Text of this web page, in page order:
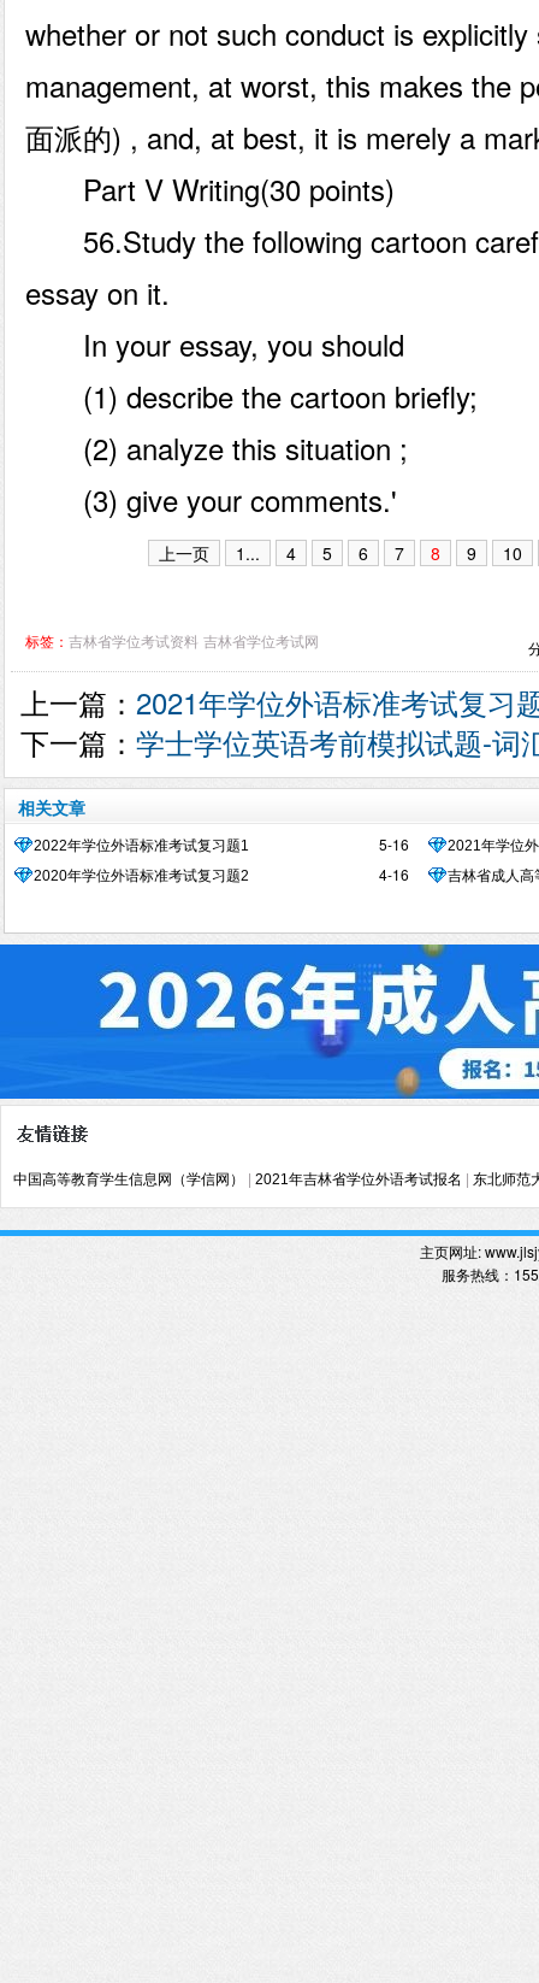
whether or not such conduct is
management, at worst, this makes the
面派的) , and, at best, it is merely a
Part V Writing(30 points)
56.Study the following cartoon
essay on it.
In your essay, you should
(1) describe the cartoon briefly;
(2) analyze this situation ;
(3) give your comments.'
上一页 1... 4 5 6 7 8 9 10
标签： 吉林省学位考试资料 吉林省学位考试网
上一篇： 2021年学位外语标准考试复习
下一篇： 学士学位英语考前模拟试题-词
相关文章
5-16
2022年学位外语标准考试复习题1 2021年学位
4-16
2020年学位外语标准考试复习题2 吉林省成人高
中国高等教育学生信息网（学信网） 2021年吉林省学位外语考试报名 东北师范
主页网址:
服务热线 ：